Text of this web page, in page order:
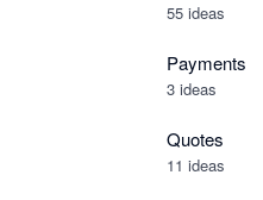
55 ideas
Payments
3 ideas
Quotes
11 ideas